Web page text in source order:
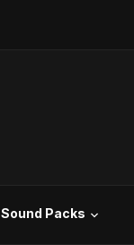
Sound Packs